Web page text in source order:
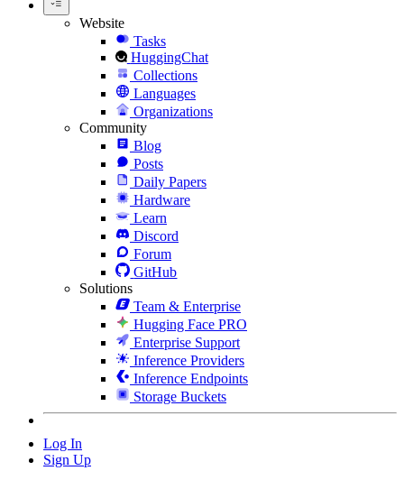
Website
Tasks
HuggingChat
Collections
Languages
Organizations
Community
Blog
Posts
Daily Papers
Hardware
Learn
Discord
Forum
GitHub
Solutions
Team & Enterprise
Hugging Face PRO
Enterprise Support
Inference Providers
Inference Endpoints
Storage Buckets
Log In
Sign Up